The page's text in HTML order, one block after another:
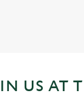
US AT